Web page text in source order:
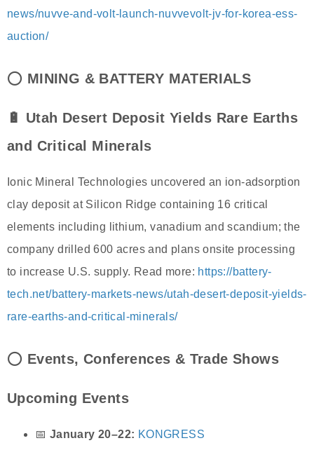
news/nuvve-and-volt-launch-nuvvevolt-jv-for-korea-ess-
auction/
⭕ MINING & BATTERY MATERIALS
🔋 Utah Desert Deposit Yields Rare Earths
and Critical Minerals
Ionic Mineral Technologies uncovered an ion-adsorption
clay deposit at Silicon Ridge containing 16 critical
elements including lithium, vanadium and scandium; the
company drilled 600 acres and plans onsite processing
to increase U.S. supply. Read more: https://battery-
tech.net/battery-markets-news/utah-desert-deposit-yields-
rare-earths-and-critical-minerals/
⭕ Events, Conferences & Trade Shows
Upcoming Events
📅 January 20–22: KONGRESS